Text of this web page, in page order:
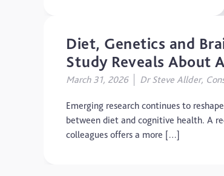
Diet, Genetics and
Study Reveals About
March 31, 2026 Dr Steve Allder,
Emerging research continues to
between diet and cognitive health. A
colleagues offers a more […]